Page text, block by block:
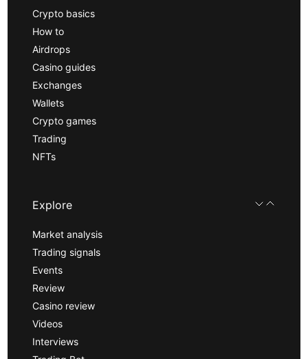
Crypto basics
How to
Airdrops
Casino guides
Exchanges
Wallets
Crypto games
Trading
NFTs
Explore
Market analysis
Trading signals
Events
Review
Casino review
Videos
Interviews